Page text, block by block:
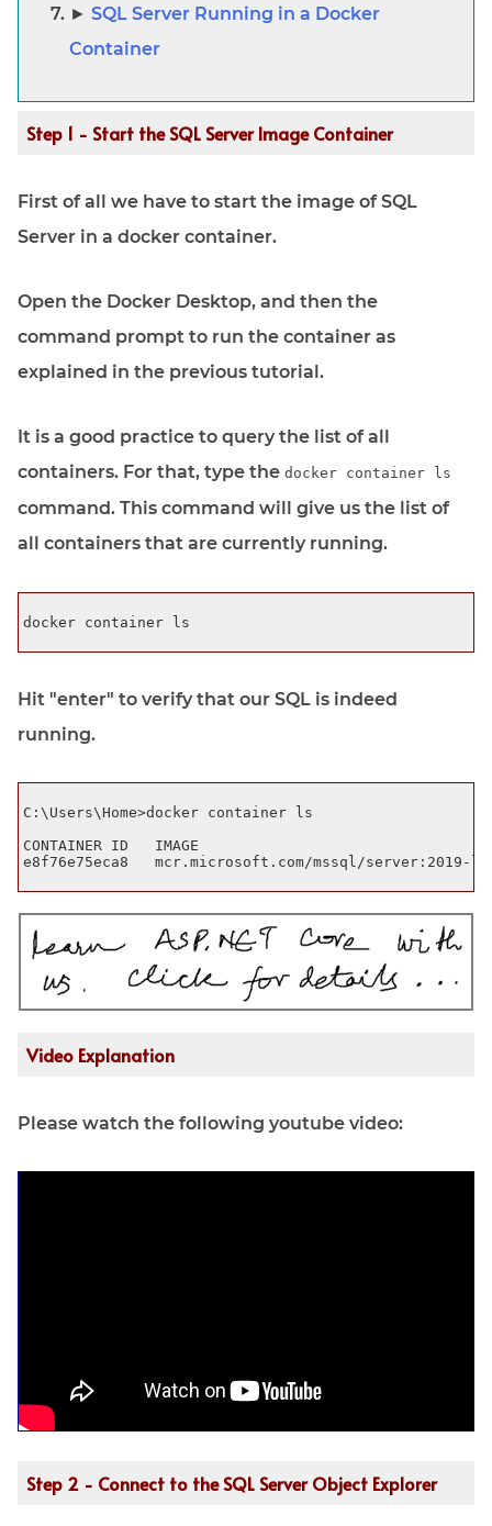
SQL Server Running in a Docker
Container
Step 1 - Start the SQL Server Image Container
First of all we have to start the image of SQL
Server in a docker container.
Open the Docker Desktop, and then the
command prompt to run the container as
explained in the previous tutorial.
It is a good practice to query the list of all
containers. For that, type the docker container ls
command. This command will give us the list of
all containers that are currently running.
docker container ls
Hit "enter" to verify that our SQL is indeed
running.
C:\Users\Home>docker container ls
CONTAINER ID   IMAGE
e8f76e75eca8   mcr.microsoft.com/mssql/
Video Explanation
Please watch the following youtube video:
Step 2 - Connect to the SQL Server Object Explorer